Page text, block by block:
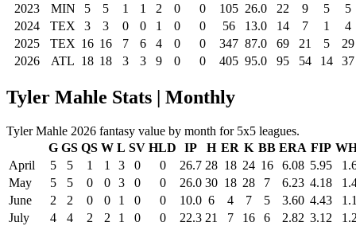
2023
MIN 5 5 1 1 2 0 0 105 26.0 22 9 5
5
2024
TEX 3 3 0 0 1 0 0 56 13.0 14 7 1
4
2025
TEX 16 16 7 6 4 0 0 347 87.0 69 21 5
29
2026
ATL 18 18 3 3 9 0 0 405 95.0 95 54 14 37
Tyler Mahle Stats | Monthly
Tyler Mahle 2026 fantasy value by month for 5x5 leagues.
G GS QS W L SV HLD IP H ER K BB ERA FIP
April
5 5 1 1 3 0 0 26.7 28 18 24 16 6.08 5.95
May
5 5 0 0 3 0 0 26.0 30 18 28 7 6.23 4.18
June
2 2 0 0 1 0 0 10.0 6 4 7 5 3.60 4.43
July
4 4 2 2 1 0 0 22.3 21 7 16 6 2.82 3.12